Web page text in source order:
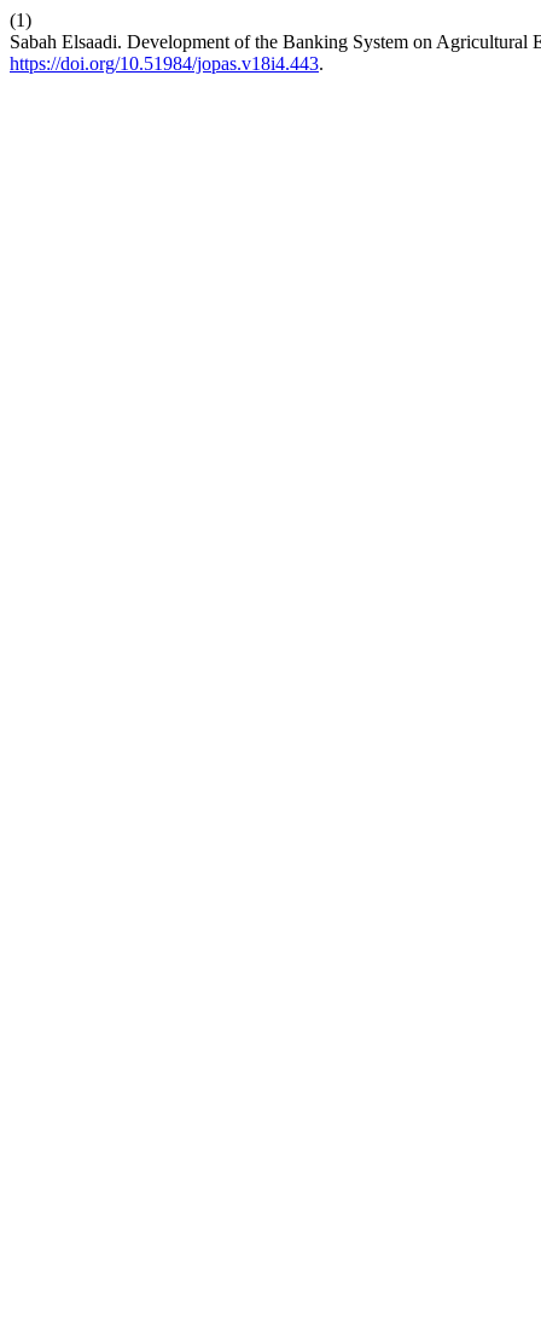
(1)
Sabah Elsaadi. Development of the Banking System on
https://doi.org/10.51984/jopas.v18i4.443.